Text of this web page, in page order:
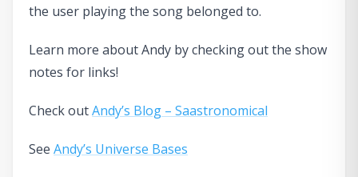
the user playing the song belonged to.
Learn more about Andy by checking out the show
notes for links!
Check outAndy’s Blog – Saastronomical
See Andy’s Universe Bases